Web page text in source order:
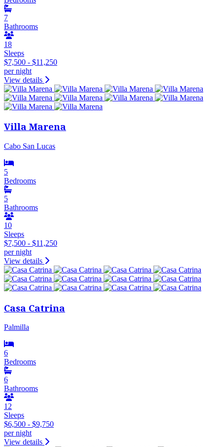
7
Bathrooms
18
Sleeps
$7,500 - $11,250
per night
View details
Villa Marena
Cabo San Lucas
5
Bedrooms
5
Bathrooms
10
Sleeps
$7,500 - $11,250
per night
View details
Casa Catrina
Palmilla
6
Bedrooms
6
Bathrooms
12
Sleeps
$6,500 - $9,750
per night
View details